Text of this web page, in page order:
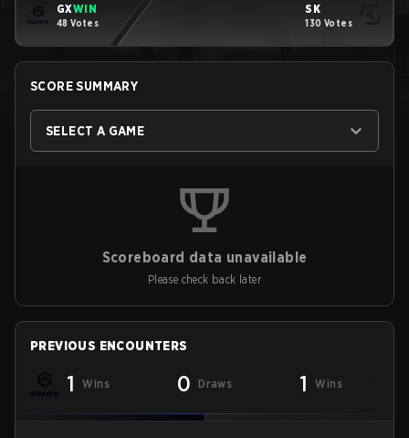
GXWIN
48 Votes
SK
130 Votes
SCORE SUMMARY
SELECT A GAME
Scoreboard data unavailable
Please check back later
PREVIOUS ENCOUNTERS
1 Wins 0 Draws 1 Wins